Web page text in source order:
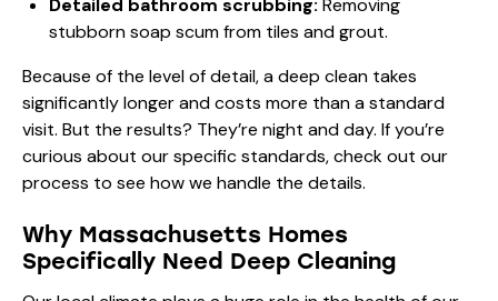
stubborn soap scum from tiles and grout.
Because of the level of detail, a deep clean takes
significantly longer and costs more than a standard
visit. But the results? They’re night and day. If you’re
curious about our specific standards, check out our
process to see how we handle the details.
Why Massachusetts Homes
Specifically Need Deep Cleaning